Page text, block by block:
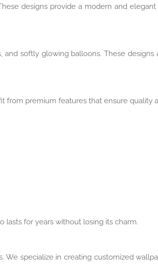
designs provide a modern and
softly glowing balloons. These
from premium features that ensure quality
lasts for years without losing its charm.
specialize in creating customized